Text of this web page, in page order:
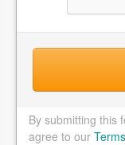
By submitting this
agree to our